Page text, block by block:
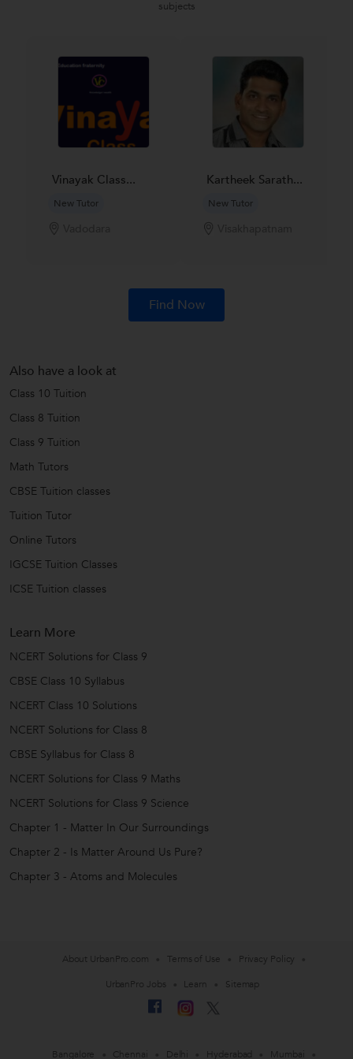
subjects
Vinayak Class...
New Tutor
Kartheek Sarath...
New Tutor
Find Now
Also have a look at
Class 10 Tuition
Class 8 Tuition
Class 9 Tuition
Math Tutors
CBSE Tuition classes
Tuition Tutor
Online Tutors
IGCSE Tuition Classes
ICSE Tuition classes
Learn More
NCERT Solutions for Class 9
CBSE Class 10 Syllabus
NCERT Class 10 Solutions
NCERT Solutions for Class 8
CBSE Syllabus for Class 8
NCERT Solutions for Class 9 Maths
NCERT Solutions for Class 9 Science
Chapter 1 - Matter In Our Surroundings
Chapter 2 - Is Matter Around Us Pure?
Chapter 3 - Atoms and Molecules
About UrbanPro.com Terms of Use
Privacy Policy
UrbanPro Jobs
Learn Sitemap
Bangalore Chennai Delhi Hyderabad Mumbai